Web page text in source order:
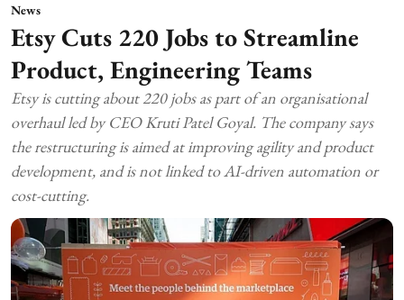
News
Etsy Cuts 220 Jobs to Streamline
Product, Engineering Teams
Etsy is cutting about 220 jobs as part of an organisational
overhaul led by CEO Kruti Patel Goyal. The company says
the restructuring is aimed at improving agility and product
development, and is not linked to AI-driven automation or
cost-cutting.